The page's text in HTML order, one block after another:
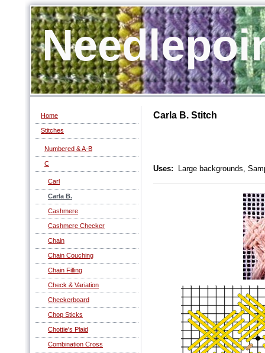
Home
Stitches
Numbered & A-B
C
Carl
Carla B.
Cashmere
Cashmere Checker
Chain
Chain Couching
Chain Filling
Check & Variation
Checkerboard
Chop Sticks
Chottie's Plaid
Combination Cross
Carla B. Stitch
Uses: Large backgrounds,